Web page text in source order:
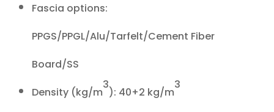
Fascia options:
PPGS/PPGL/Alu/Tarfelt/Cement Fiber
Board/SS
Density (kg/m
3
): 40+2 kg/m
3